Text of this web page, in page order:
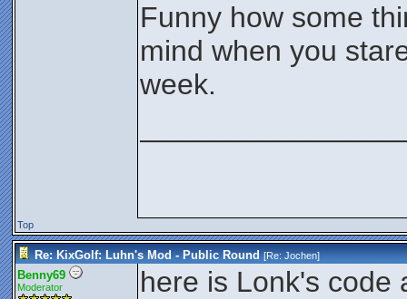
Funny how some
mind when you
week.
Top
Re: KixGolf: Luhn's Mod - Public Round [Re:Jochen]
Benny69
Moderator here is Lonk's code